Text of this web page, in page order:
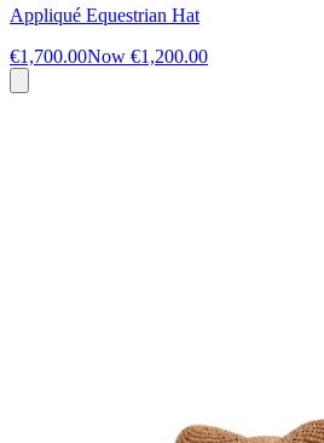
Appliqué Equestrian Hat
€1,700.00Now €1,200.00